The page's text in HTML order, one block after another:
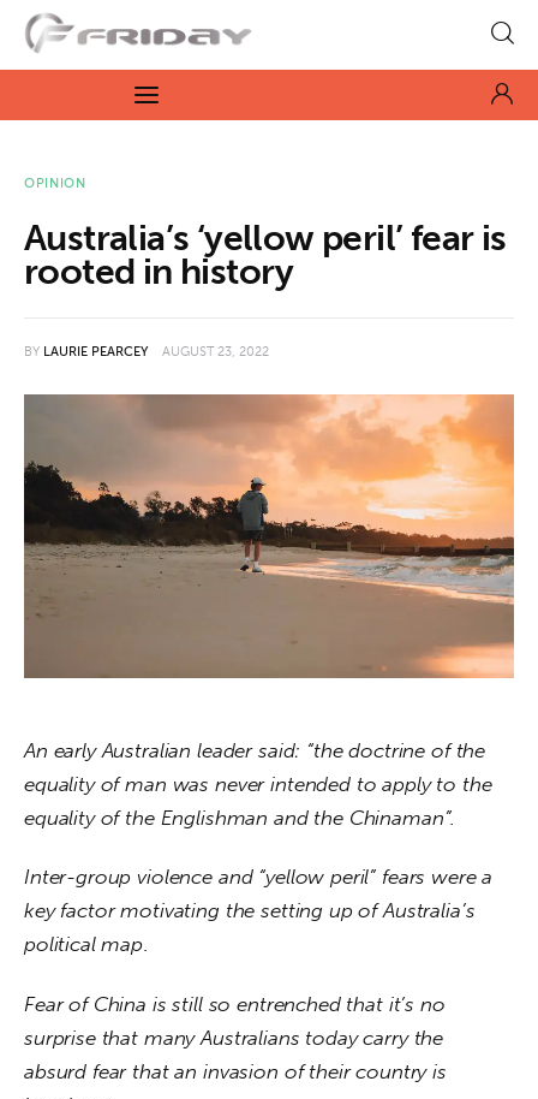
Fridayeveryday
Zen journalism
Culture
Opinion
Videos
About us
Opinion
Videos
OPINION
Australia’s ‘yellow peril’ fear is
rooted in history
BY LAURIE PEARCEY AUGUST 23, 2022
An early Australian leader said: “the doctrine of the
equality of man was never intended to apply to the
equality of the Englishman and the Chinaman”.
Inter-group violence and “yellow peril” fears were a
key factor motivating the setting up of Australia’s
political map.
Fear of China is still so entrenched that it’s no
surprise that many Australians today carry the
absurd fear that an invasion of their country is